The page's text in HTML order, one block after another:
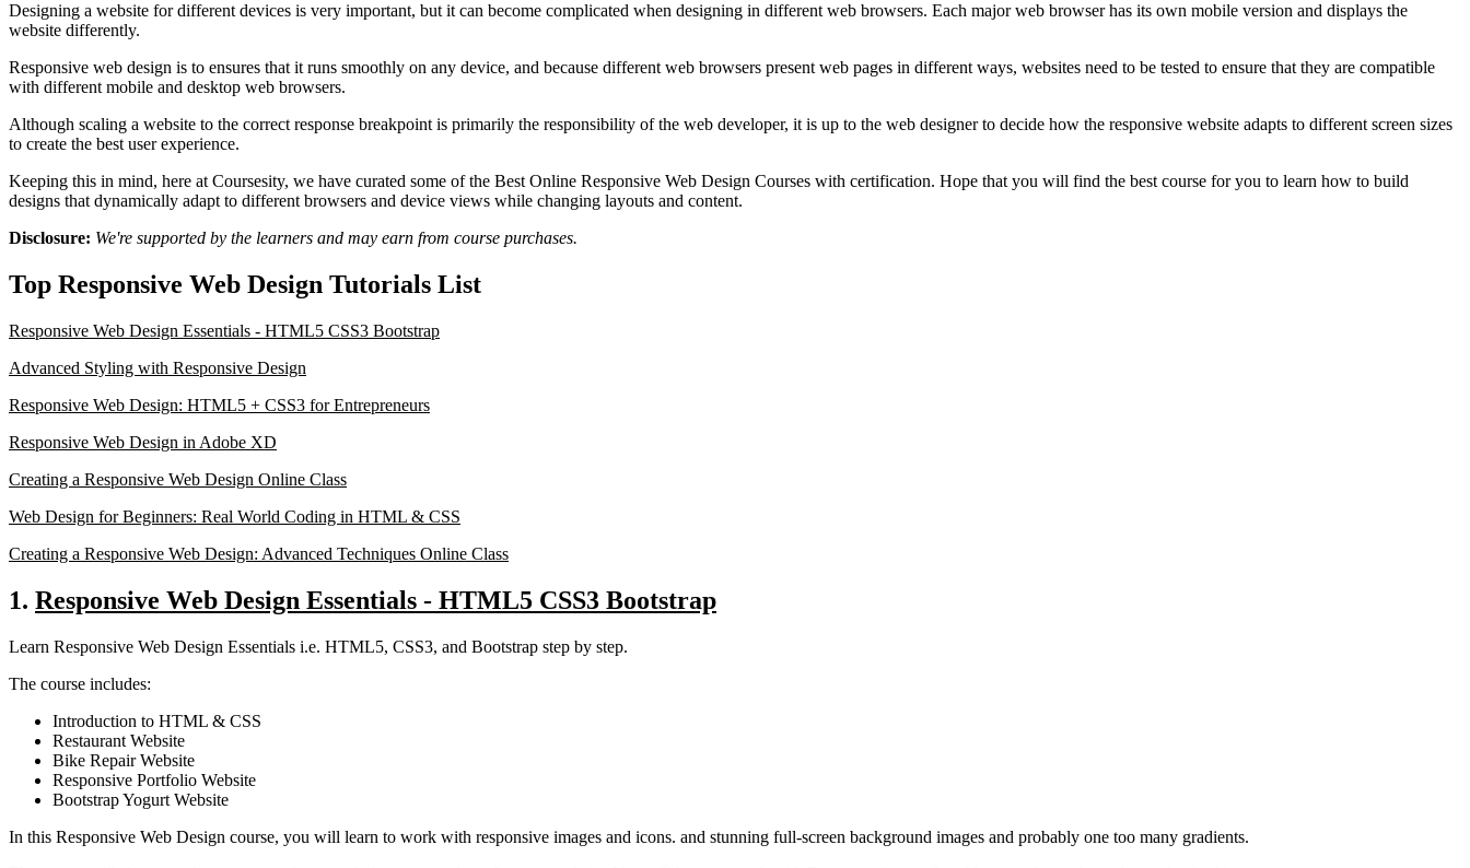
Designing a website for different devices is very important, but it can become complicated when designing in different web browsers. Each major web browser has its own mobile version and displays the
website differently.
Responsive web design is to ensures that it runs smoothly on any device, and because different web browsers present web pages in different ways, websites need to be tested to ensure that they are compatible
with different mobile and desktop web browsers.
Although scaling a website to the correct response breakpoint is primarily the responsibility of the web developer, it is up to the web designer to decide how the responsive website adapts to different screen sizes
to create the best user experience.
Keeping this in mind, here at Coursesity, we have curated some of the Best Online Responsive Web Design Courses with certification. Hope that you will find the best course for you to learn how to build
designs that dynamically adapt to different browsers and device views while changing layouts and content.
Disclosure: We're supported by the learners and may earn from course purchases.
Top Responsive Web Design Tutorials List
Responsive Web Design Essentials - HTML5 CSS3 Bootstrap
Advanced Styling with Responsive Design
Responsive Web Design: HTML5 + CSS3 for Entrepreneurs
Responsive Web Design in Adobe XD
Creating a Responsive Web Design Online Class
Web Design for Beginners: Real World Coding in HTML & CSS
Creating a Responsive Web Design: Advanced Techniques Online Class
1. Responsive Web Design Essentials - HTML5 CSS3 Bootstrap
Learn Responsive Web Design Essentials i.e. HTML5, CSS3, and Bootstrap step by step.
The course includes:
Introduction to HTML & CSS
Restaurant Website
Bike Repair Website
Responsive Portfolio Website
Bootstrap Yogurt Website
In this Responsive Web Design course, you will learn to work with responsive images and icons. and stunning full-screen background images and probably one too many gradients.